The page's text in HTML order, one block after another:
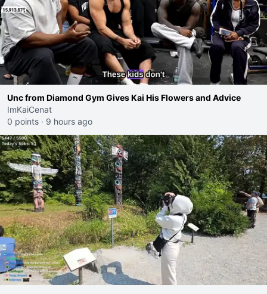
Unc from Diamond Gym Gives Kai His Flowers and Advice
ImKaiCenat
0 points · 9 hours ago